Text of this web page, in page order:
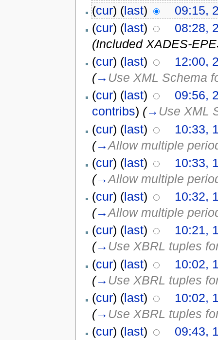
(cur) (last)
09:15,
(cur) (last)
08:28,
(Included XADES-
(cur) (last)
12:00,
(→ Use XML Schema
(cur) (last)
09:56,
contribs) (→ Use XML
(cur) (last)
10:33,
(→Allow multiple
(cur) (last)
10:33,
(→Allow multiple
(cur) (last)
10:32,
(→Allow multiple
(cur) (last)
10:21,
(→ Use XBRL tuples
(cur) (last)
10:02,
(→ Use XBRL tuples
(cur) (last)
10:02,
(→ Use XBRL tuples
(cur) (last)
09:43,